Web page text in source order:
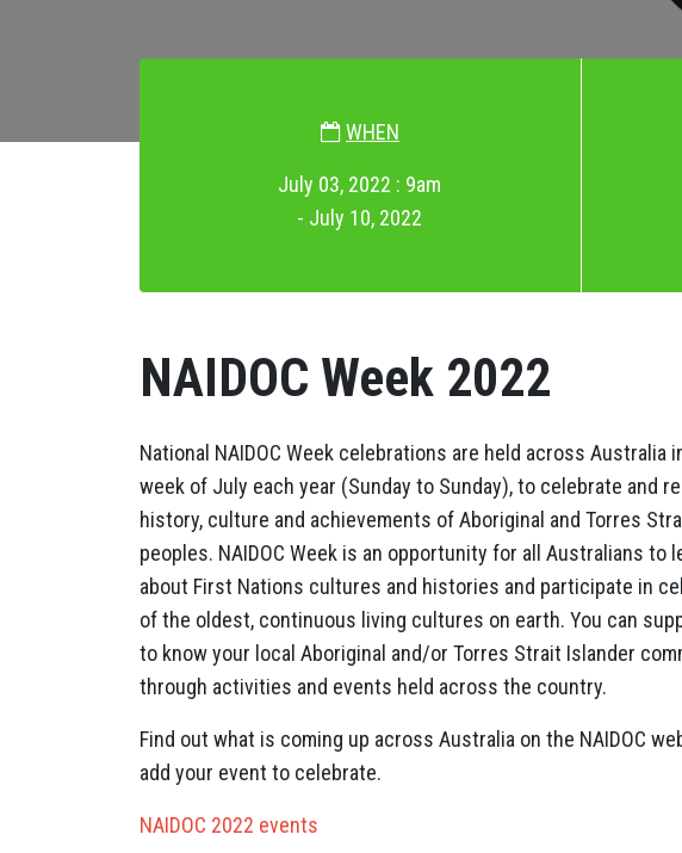
WHEN
July 03, 2022 : 9am
- July 10, 2022
NAIDOC Week 2022
National NAIDOC Week celebrations are held across Australia
week of July each year (Sunday to Sunday), to celebrate and
history, culture and achievements of Aboriginal and Torres
peoples. NAIDOC Week is an opportunity for all Australians to
about First Nations cultures and histories and participate in
of the oldest, continuous living cultures on earth. You can
to know your local Aboriginal and/or Torres Strait Islander
through activities and events held across the country.
Find out what is coming up across Australia on the NAIDOC
add your event to celebrate.
NAIDOC 2022 events